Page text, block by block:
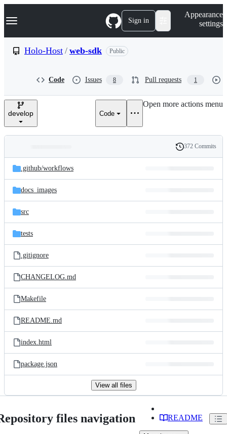
k
p
e
Navigation Menu Sign in
Appearance
settings
Holo-Host / web-sdk Public
Code Issues 8 Pull requests 1
develop Code
Open more actions menu
and
files
Latest
commit
History
372 Commits
.github/workflows
docs_images
src
tests
.gitignore
CHANGELOG.md
Makefile
README.md
index.html
package.json
View all files
files navigation README